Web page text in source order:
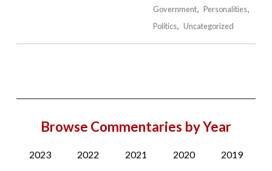
Government
Personalities
Politics
Uncategorized
Browse Commentaries by Year
2023 2022 2021 2020 2019